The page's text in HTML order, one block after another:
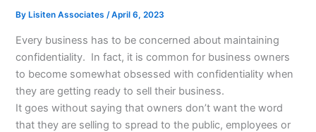
By Lisiten Associates/April 6, 2023
Every business has to be concerned about maintaining
confidentiality. In fact, it is common for business owners
to become somewhat obsessed with confidentiality when
they are getting ready to sell their business.
It goes without saying that owners don’t want the word
that they are selling to spread to the public, employees or